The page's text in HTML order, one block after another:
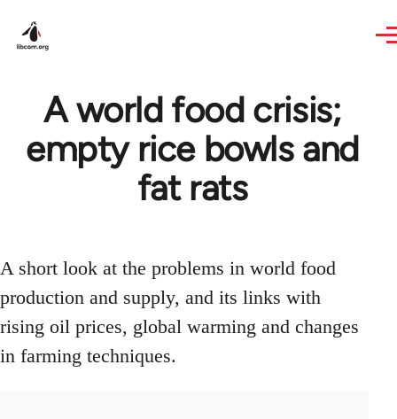
A world food crisis;
empty rice bowls and
fat rats
A short look at the problems in world food
production and supply, and its links with
rising oil prices, global warming and changes
in farming techniques.